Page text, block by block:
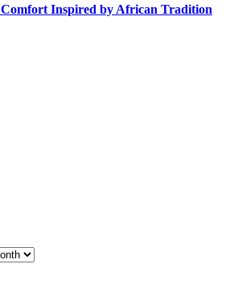
Comfort Inspired by African Tradition